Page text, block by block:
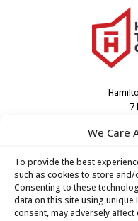
We Care
To provide the best
such as cookies to store
Consenting to these
data on this site using
consent, may adversely
7